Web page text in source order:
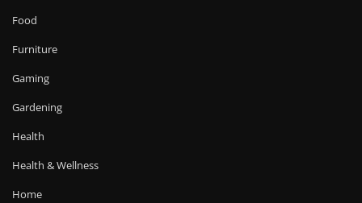
Food
Furniture
Gaming
Gardening
Health
Health & Wellness
Home